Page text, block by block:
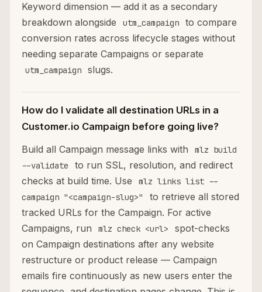
Keyword dimension — add it as a secondary
breakdown alongside
utm_campaign
to compare
conversion rates across lifecycle stages without
needing separate Campaigns or separate
utm_campaign slugs.
How do I validate all destination URLs in a
Customer.io Campaign before going live?
Build all Campaign message links with
mlz build
--validate
to run SSL, resolution, and redirect
checks at build time. Use
mlz links list --
campaign "<campaign-slug>"
to retrieve all stored
tracked URLs for the Campaign. For active
Campaigns, run
mlz check <url>
spot-checks
on Campaign destinations after any website
restructure or product release — Campaign
emails fire continuously as new users enter the